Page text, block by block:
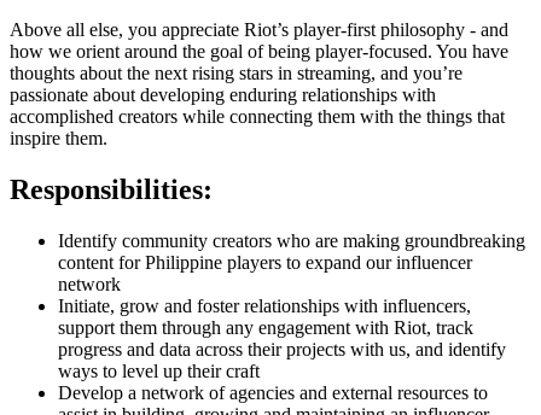
Above all else, you appreciate Riot’s player-first philosophy - and
how we orient around the goal of being player-focused. You have
thoughts about the next rising stars in streaming, and you’re
passionate about developing enduring relationships with
accomplished creators while connecting them with the things that
inspire them.
Responsibilities:
Identify community creators who are making groundbreaking
content for Philippine players to expand our influencer
network
Initiate, grow and foster relationships with influencers,
support them through any engagement with Riot, track
progress and data across their projects with us, and identify
ways to level up their craft
Develop a network of agencies and external resources to